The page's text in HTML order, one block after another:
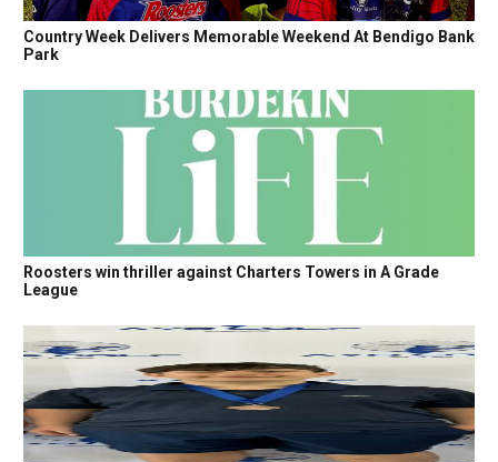
Country Week Delivers Memorable Weekend At Bendigo Bank
Park
Roosters win thriller against Charters Towers in A Grade
League